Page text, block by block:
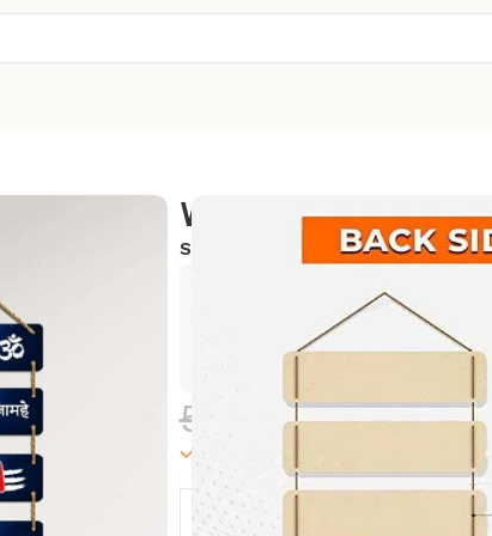
Wall Hangings
SKU:
Exclusive Savings Event
Hurry and get discounts up
588.00 294.00